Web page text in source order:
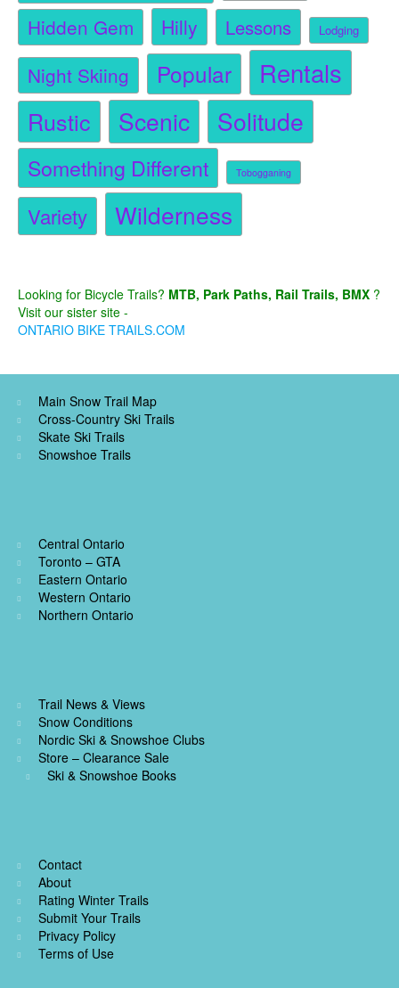
Hidden Gem Hilly Lessons Lodging
Night Skiing Popular Rentals
Rustic Scenic Solitude
Something Different Tobogganing
Variety Wilderness
Looking for Bicycle Trails? MTB, Park Paths, Rail Trails, BMX ?
Visit our sister site -
ONTARIO BIKE TRAILS.COM
Main Snow Trail Map
Cross-Country Ski Trails
Skate Ski Trails
Snowshoe Trails
Central Ontario
Toronto – GTA
Eastern Ontario
Western Ontario
Northern Ontario
Trail News & Views
Snow Conditions
Nordic Ski & Snowshoe Clubs
Store – Clearance Sale
Ski & Snowshoe Books
Contact
About
Rating Winter Trails
Submit Your Trails
Privacy Policy
Terms of Use